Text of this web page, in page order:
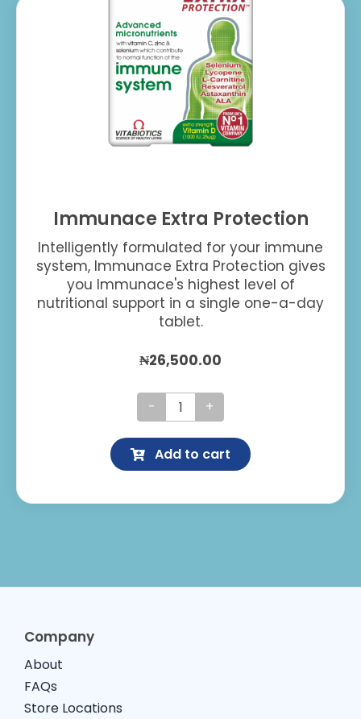
Immunace Extra Protection
Intelligently formulated for your immune
system, Immunace Extra Protection gives
you Immunace's highest level of
nutritional support in a single one-a-day
tablet.
₦26,500.00
Immunace
Extra
Protection
Add to cart
Company
About
FAQs
Store Locations